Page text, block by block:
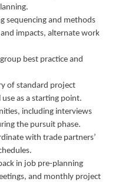
sequencing and methods
impacts, alternate work
best practice and
of standard project
as a starting point.
including interviews
the pursuit phase.
with trade partners’
in job pre-planning
and monthly project